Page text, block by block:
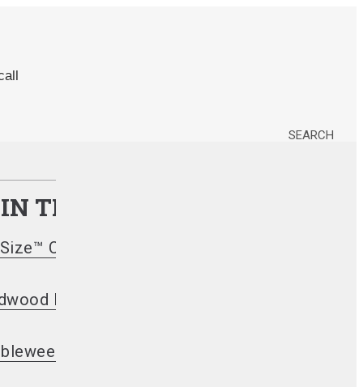
SEARCH
THEIR SMOKER?
Charcoal Briquets
Lump Charcoal
Firestarters